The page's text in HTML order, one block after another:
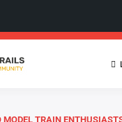
MODEL TRAIN